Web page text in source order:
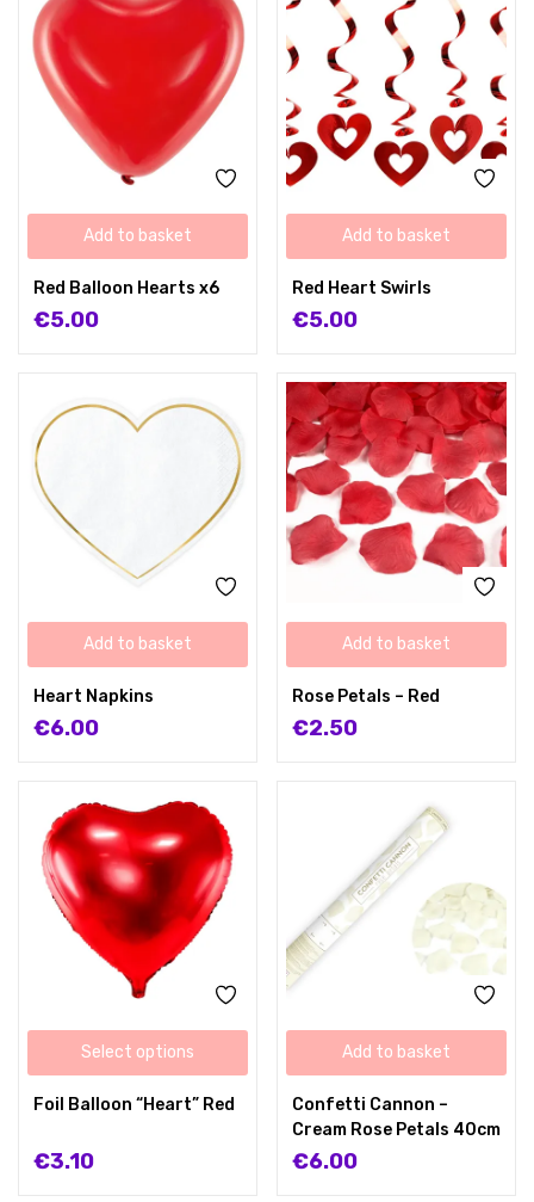
Add to basket
Red Balloon Hearts x6
€5.00
Add to basket
Red Heart Swirls
€5.00
Add to basket
Heart Napkins
€6.00
Add to basket
Rose Petals – Red
€2.50
Select options
Foil Balloon “Heart” Red
€3.10
Add to basket
Confetti Cannon –
Cream Rose Petals 40cm
€6.00